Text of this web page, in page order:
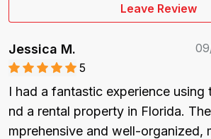
Leave Review
Jessica M.
5
I had a fantastic experience
nd a rental property in Florida.
mprehensive and well-organized,